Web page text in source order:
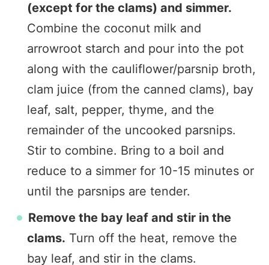
(except for the clams) and simmer.
Combine the coconut milk and
arrowroot starch and pour into the pot
along with the cauliflower/parsnip broth,
clam juice (from the canned clams), bay
leaf, salt, pepper, thyme, and the
remainder of the uncooked parsnips.
Stir to combine. Bring to a boil and
reduce to a simmer for 10-15 minutes or
until the parsnips are tender.
Remove the bay leaf and stir in the
clams. Turn off the heat, remove the
bay leaf, and stir in the clams.